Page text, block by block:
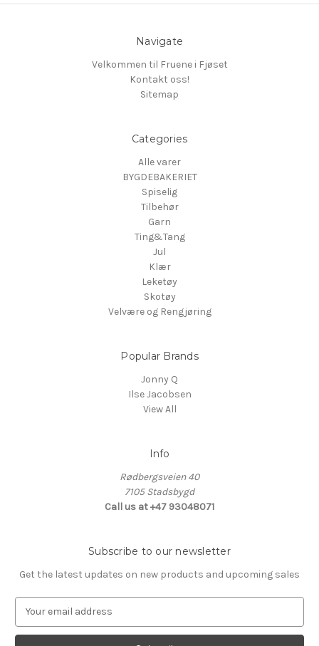
Navigate
Velkommen til Fruene i Fjøset
Kontakt oss!
Sitemap
Categories
Alle varer
BYGDEBAKERIET
Spiselig
Tilbehør
Garn
Ting&Tang
Jul
Klær
Leketøy
Skotøy
Velvære og Rengjøring
Popular Brands
Jonny Q
Ilse Jacobsen
View All
Info
Rødbergsveien 40
7105 Stadsbygd
Call us at +47 93048071
Subscribe to our newsletter
Get the latest updates on new products and upcoming sales
a